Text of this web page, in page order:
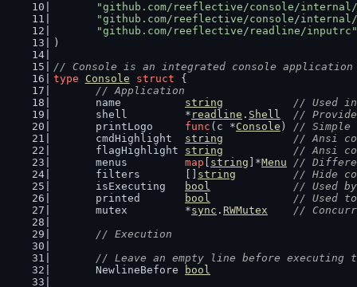
"github.com/reeflective/console/internal/
"github.com/reeflective/console/
"github.com/reeflective/readline/inputrc"
)
// Console is an integrated console application
type
Console struct {
// Application
	name
string
// Used
	shell         *
readline . Shell
//
	printLogo
func (c *Console ) //
	cmdHighlight
string
// Ansi
	flagHighlight
string
// Ansi
	menus
map string ]*Menu
//
	filters       []
string
// Hide
	isExecuting
bool
// Used
	printed
bool
// Used to
	mutex         *
sync . RWMutex
//
// Execution
// Leave an empty line before executing
	NewlineBefore
bool